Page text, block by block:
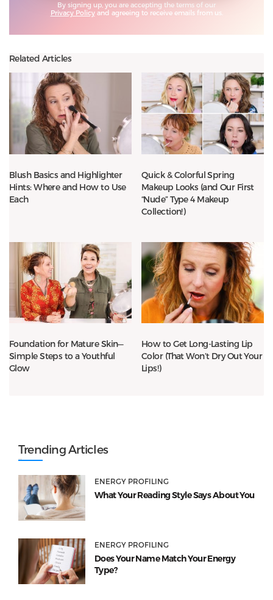
By signing up, you are accepting the terms of our
Privacy Policyand agreeing to receive emails from us.
Related Articles
Blush Basics and Highlighter
Hints: Where and How to Use
Each
Quick & Colorful Spring
Makeup Looks (and Our First
“Nude” Type 4 Makeup
Collection!)
Foundation for Mature Skin—
Simple Steps to a Youthful
Glow
How to Get Long-Lasting Lip
Color (That Won’t Dry Out Your
Lips!)
Trending Articles
ENERGY PROFILING
What Your Reading Style Says About You
ENERGY PROFILING
Does Your Name Match Your Energy
Type?